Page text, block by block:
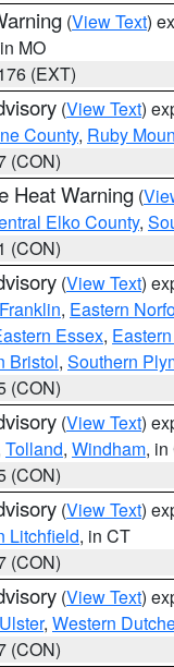
(View Text)
MO
(EXT)
(View Text)
County, Ruby
(CON)
Heat Warning (
Elko County,
(CON)
(View Text)
, Eastern
Essex,
Bristol, Southern
(CON)
(View Text)
Tolland, Windham, in
(CON)
(View Text)
Litchfield, in CT
(CON)
(View Text)
, Western
(CON)